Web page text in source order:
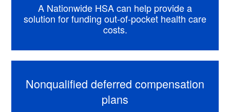
A Nationwide HSA can help provide a
solution for funding out-of-pocket health care
costs.
Nonqualified deferred compensation
plans